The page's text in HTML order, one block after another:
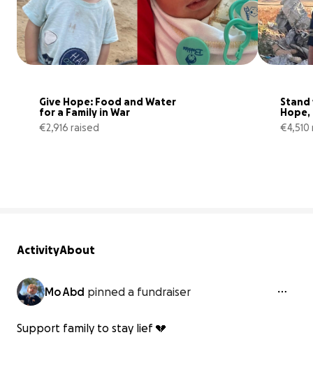
Give Hope: Food and Water
for a Family in War
€2,916 raised
Stand
Hope,
€4,510
ActivityAbout
Mo Abd pinned a fundraiser
Support family to stay lief 💔